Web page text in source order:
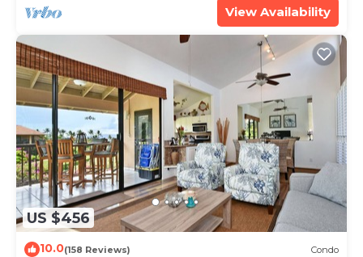
View Availability
US $456
10.0(158 Reviews) Condo